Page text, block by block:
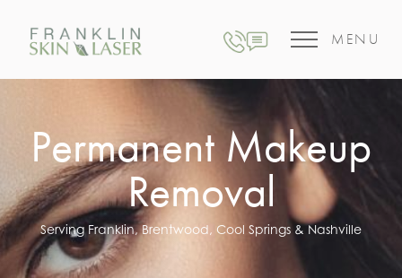
MENU
Permanent Makeup
Removal
Serving Franklin, Brentwood, Cool Springs & Nashville